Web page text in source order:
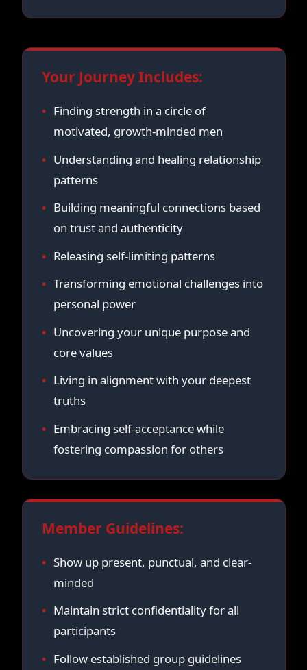
Your Journey Includes:
Finding strength in a circle of
motivated, growth-minded men
Understanding and healing relationship
patterns
Building meaningful connections based
on trust and authenticity
Releasing self-limiting patterns
Transforming emotional challenges into
personal power
Uncovering your unique purpose and
core values
Living in alignment with your deepest
truths
Embracing self-acceptance while
fostering compassion for others
Member Guidelines:
Show up present, punctual, and clear-
minded
Maintain strict confidentiality for all
participants
Follow established group guidelines